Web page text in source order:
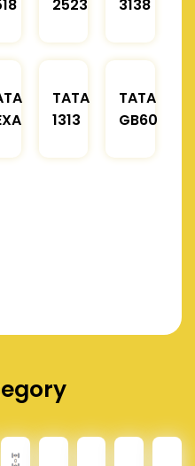
2523
3138
TATA
1313
TATA
GB60